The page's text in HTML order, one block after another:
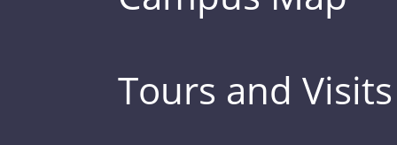
Tours and Visits